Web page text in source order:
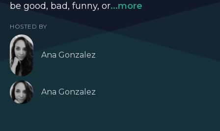
be good, bad, funny, or...more
HOSTED BY
Ana Gonzalez
Ana Gonzalez